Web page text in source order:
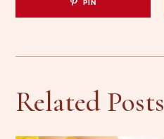
PIN
Related Posts